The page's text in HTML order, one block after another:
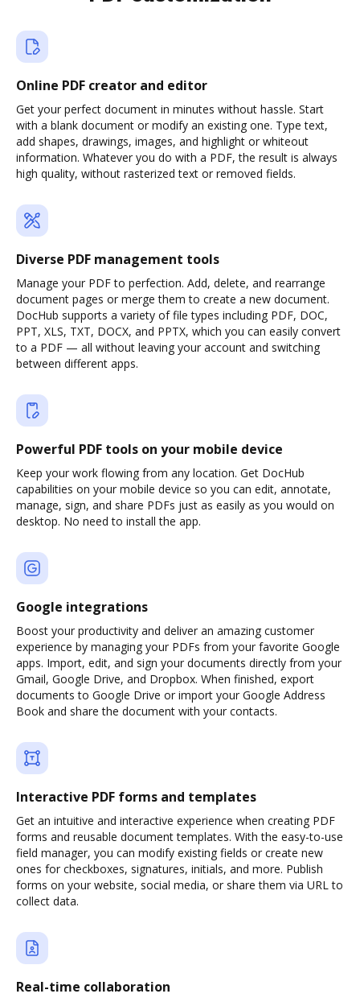
Online PDF creator and editor
Get your perfect document in minutes without hassle. Start
with a blank document or modify an existing one. Type text,
add shapes, drawings, images, and highlight or whiteout
information. Whatever you do with a PDF, the result is always
high quality, without rasterized text or removed fields.
Diverse PDF management tools
Manage your PDF to perfection. Add, delete, and rearrange
document pages or merge them to create a new document.
DocHub supports a variety of file types including PDF, DOC,
PPT, XLS, TXT, DOCX, and PPTX, which you can easily convert
to a PDF — all without leaving your account and switching
between different apps.
Powerful PDF tools on your mobile device
Keep your work flowing from any location. Get DocHub
capabilities on your mobile device so you can edit, annotate,
manage, sign, and share PDFs just as easily as you would on
desktop. No need to install the app.
Google integrations
Boost your productivity and deliver an amazing customer
experience by managing your PDFs from your favorite Google
apps. Import, edit, and sign your documents directly from your
Gmail, Google Drive, and Dropbox. When finished, export
documents to Google Drive or import your Google Address
Book and share the document with your contacts.
Interactive PDF forms and templates
Get an intuitive and interactive experience when creating PDF
forms and reusable document templates. With the easy-to-use
field manager, you can modify existing fields or create new
ones for checkboxes, signatures, initials, and more. Publish
forms on your website, social media, or share them via URL to
collect data.
Real-time collaboration